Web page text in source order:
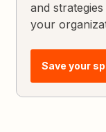
and
your
Save your